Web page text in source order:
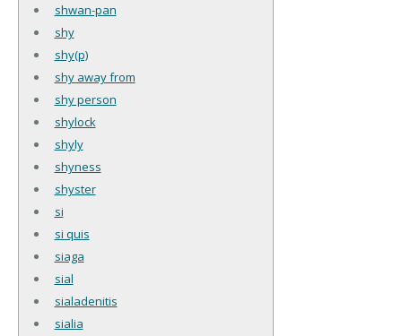
shwan-pan
shy
shy(p)
shy away from
shy person
shylock
shyly
shyness
shyster
si
si quis
siaga
sial
sialadenitis
sialia